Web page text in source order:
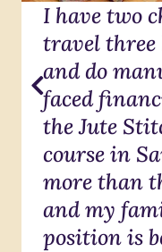
I have two
travel three
and do
faced
the Jute
course in
more than
and my
position is